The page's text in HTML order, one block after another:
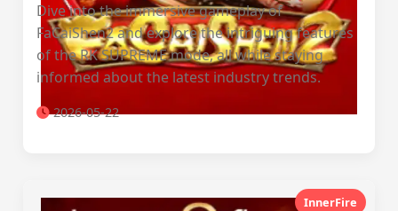
Dive into the immersive gameplay of
FaCaiShen2 and explore the intriguing features
of the RK SUPREME mode, all while staying
informed about the latest industry trends.
2026-05-22
InnerFire